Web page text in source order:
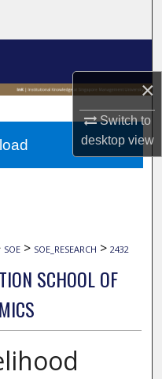
×
Switch to
desktopview
SOE > SOE_RESEARCH > 2432
SCHOOL OF